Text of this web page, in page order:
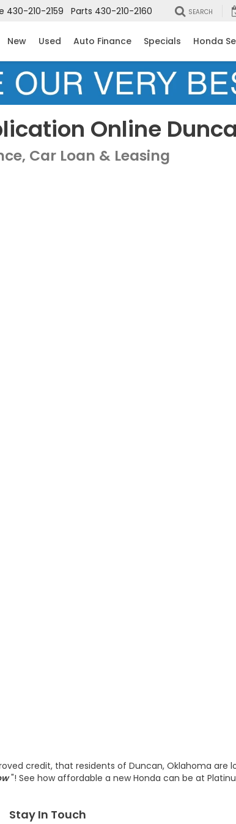
430-210-2159 Parts 430-210-2160 SEARCH
New Used Auto Finance Specials Honda
Online
Car Loan & Leasing
credit, that residents of Duncan, Oklahoma are
"! See how affordable a new Honda can be at
Stay In Touch